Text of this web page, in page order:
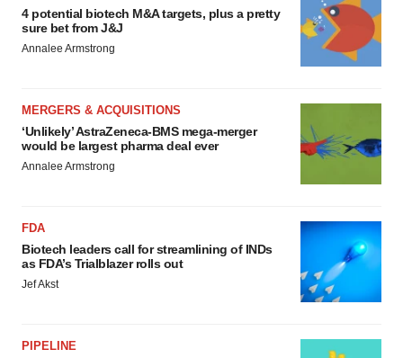
4 potential biotech M&A targets, plus a pretty
sure bet from J&J
Annalee Armstrong
MERGERS & ACQUISITIONS
‘Unlikely’ AstraZeneca-BMS mega-merger
would be largest pharma deal ever
Annalee Armstrong
FDA
Biotech leaders call for streamlining of INDs
as FDA’s Trialblazer rolls out
Jef Akst
PIPELINE